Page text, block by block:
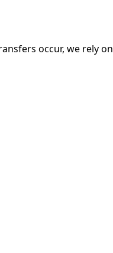
occur, we rely on